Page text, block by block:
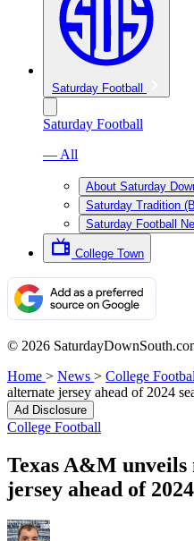
Saturday Football
Saturday Football
— All
About Saturday
Saturday Tradition
Saturday Football
College Town
© 2026
Home > News > College
alternate jersey ahead of 2024
Ad Disclosure
College Football
Texas A&M
jersey ahead of